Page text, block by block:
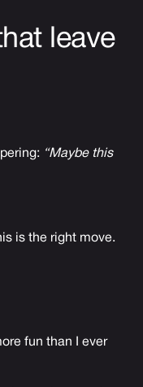
leave
“Maybe this
is the right move.
fun than I ever